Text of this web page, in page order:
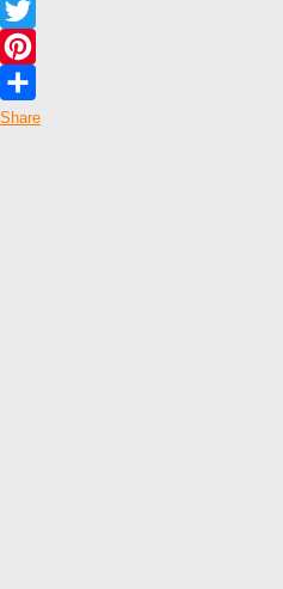
Facebook
Twitter
Pinterest
Share